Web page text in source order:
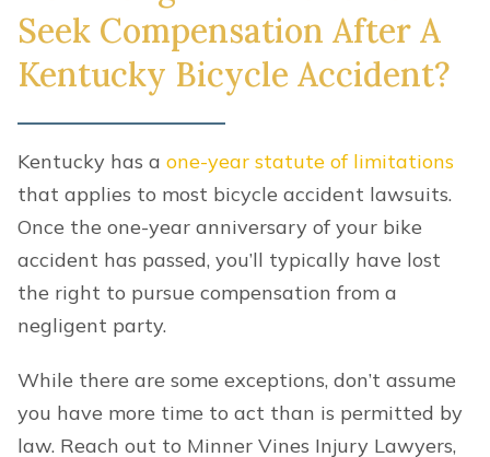
Seek Compensation After A
Kentucky Bicycle Accident?
Kentucky has a one-year statute of limitations
that applies to most bicycle accident lawsuits.
Once the one-year anniversary of your bike
accident has passed, you’ll typically have lost
the right to pursue compensation from a
negligent party.
While there are some exceptions, don’t assume
you have more time to act than is permitted by
law. Reach out to Minner Vines Injury Lawyers,